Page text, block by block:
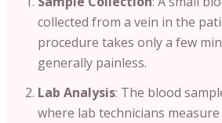
collected from a vein in the
procedure takes only a few
generally painless.
Lab Analysis: The blood
where lab technicians